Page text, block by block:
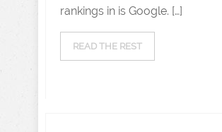
rankings in is Google. […]
READ THE REST